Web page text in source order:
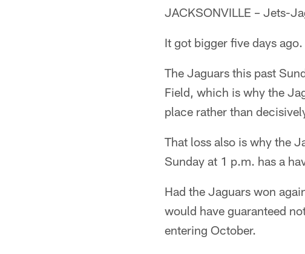
JACKSONVILLE – Jets-
It got bigger five days ago.
The Jaguars this past
Field, which is why the
place rather than
That loss also is why the
Sunday at 1 p.m. has a
Had the Jaguars won
would have guaranteed
entering October.